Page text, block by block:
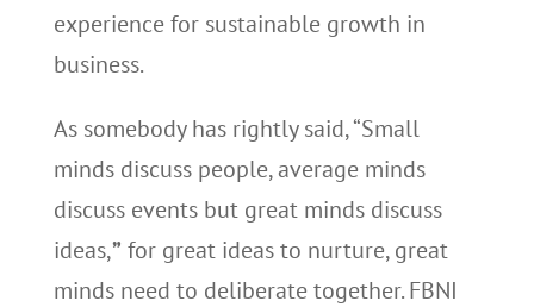
experience for sustainable growth in
business.
As somebody has rightly said, “Small
minds discuss people, average minds
discuss events but great minds discuss
ideas,” for great ideas to nurture, great
minds need to deliberate together. FBNI